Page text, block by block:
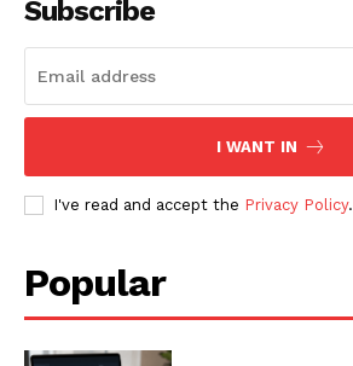
SUBSCRIBE NOW
Company
Contact us
Subscription Plans
My account
Subscribe
I WANT IN
I've read and accept the Privacy Policy.
Popular